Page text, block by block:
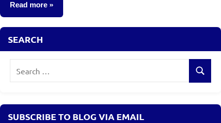
Read more
NCDs
SEARCH
Search
SUBSCRIBE TO BLOG VIA EMAIL